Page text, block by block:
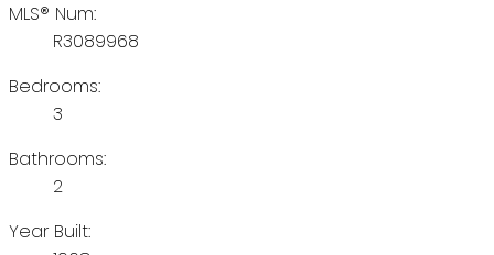
MLS® Num:
R3089968
Bedrooms:
3
Bathrooms:
2
Year Built: